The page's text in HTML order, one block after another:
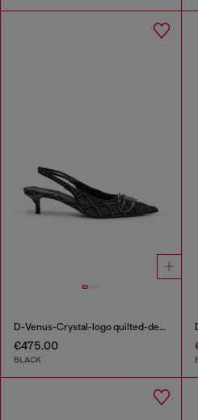
D-Venus-Crystal-logo quilted-denim slingback pumps
€475.00
BLACK